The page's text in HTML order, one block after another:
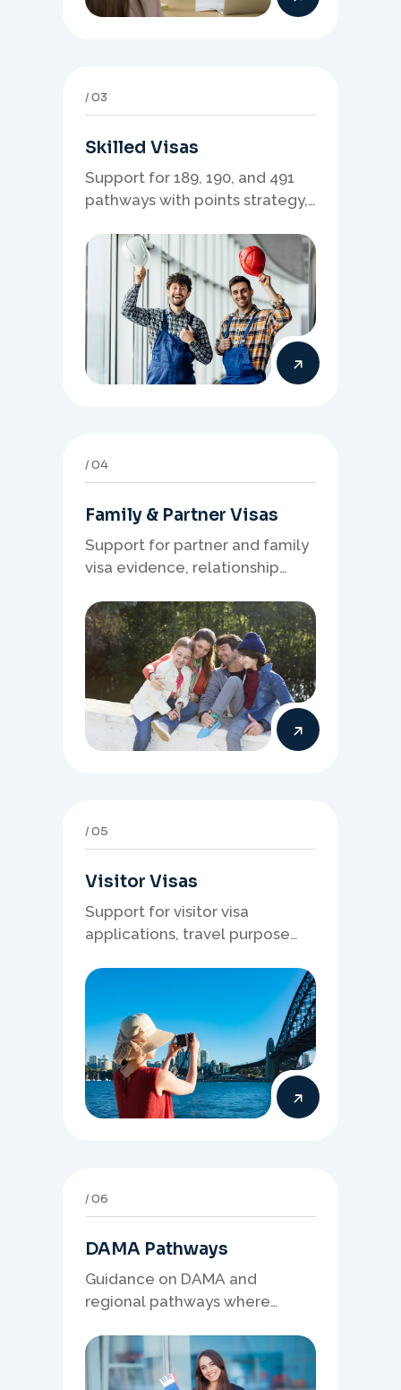
03
Skilled Visas
Support for 189, 190, and 491
pathways with points strategy,
application planning.
04
Family & Partner Visas
Support for partner and family
visa evidence, relationship
or offshore pathway
preparation.
05
Visitor Visas
Support for visitor visa
applications, travel purpose
and stronger temporary stay
06
DAMA Pathways
Guidance on DAMA and
regional pathways where
needs, and location strategy
matter.